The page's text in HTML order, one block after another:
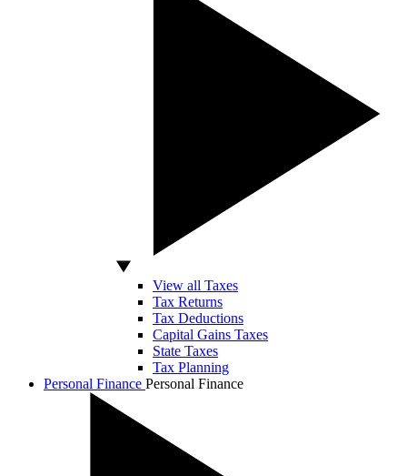
View all Taxes
Tax Returns
Tax Deductions
Capital Gains Taxes
State Taxes
Tax Planning
Personal Finance Personal Finance